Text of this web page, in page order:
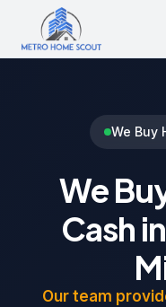
We Buy
We
Cash in
Our team